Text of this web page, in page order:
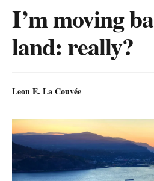
I’m moving
land: really?
Leon E. La Couvée